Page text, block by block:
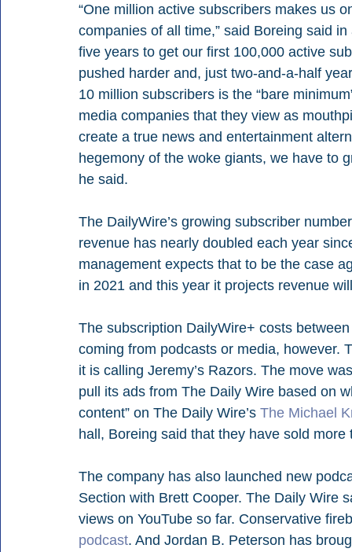
“One million active subscribers makes us
companies of all time,” said Boreing said
five years to get our first 100,000 active
pushed harder and, just two-and-a-half
10 million subscribers is the “bare
media companies that they view as
create a true news and entertainment
hegemony of the woke giants, we have to
he said.
The DailyWire’s growing subscriber
revenue has nearly doubled each year
management expects that to be the case
in 2021 and this year it projects revenue
The subscription DailyWire+ costs
coming from podcasts or media, however.
it is calling Jeremy’s Razors. The move
pull its ads from The Daily Wire based on
content” on The Daily Wire’s The Michael
hall, Boreing said that they have sold
The company has also launched new
Section with Brett Cooper. The Daily Wire
views on YouTube so far. Conservative
podcast. And Jordan B. Peterson has